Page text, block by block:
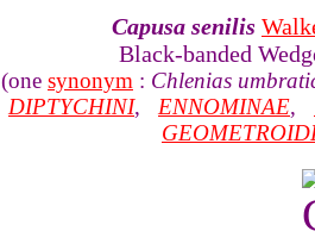
Capusa senilis
Black-banded
(one synonym : Chlenias
DIPTYCHINI, ENNOMINAE,